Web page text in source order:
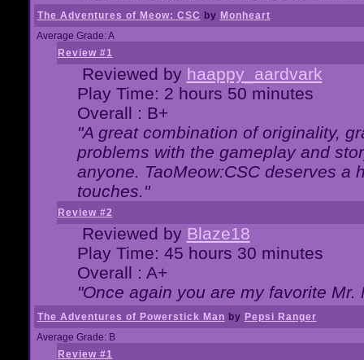
The Adventures of Meow: CSC by Monheart
Average Grade: A
Review #1
Reviewed by haappy_aardvark
Play Time: 2 hours 50 minutes
Overall : B+
"A great combination of originality,
problems with the gameplay and
anyone. TaoMeow:CSC deserves a
touches."
Review #2
Reviewed by Blaze18
Play Time: 45 hours 30 minutes
Overall : A+
"Once again you are my favorite
The Adventures of Powerstick Man by Pepsi Ranger
Average Grade: B
Review #1